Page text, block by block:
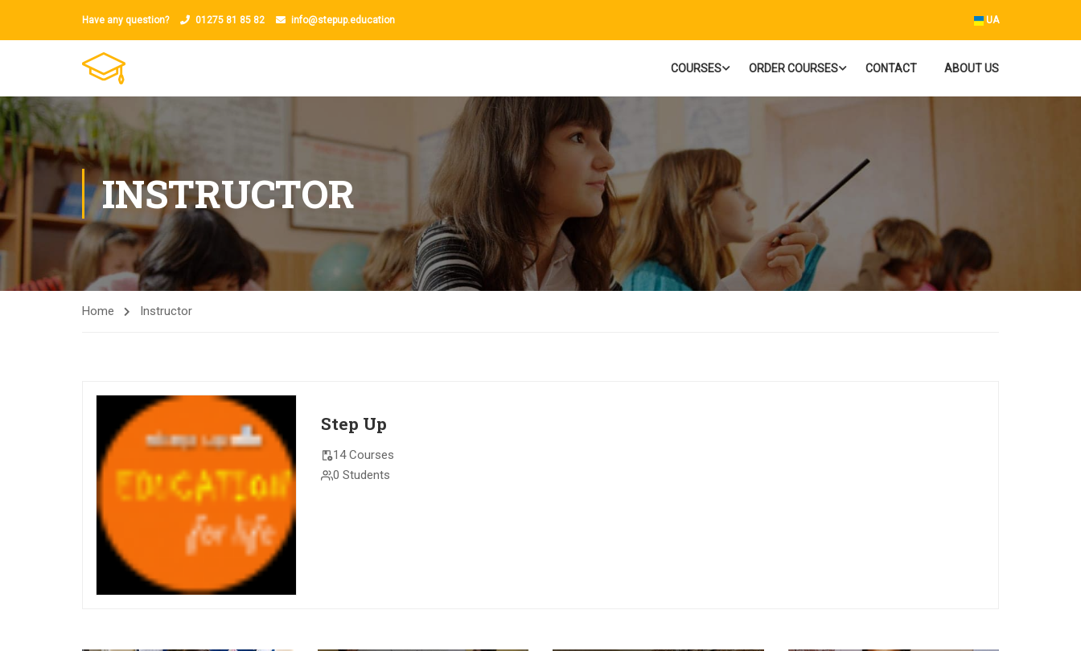
Have any question? 01275 81 85 82 info@stepup.education UA
COURSES ORDER COURSES CONTACT ABOUT US
INSTRUCTOR
Home Instructor
Step Up
14 Courses
0 Students